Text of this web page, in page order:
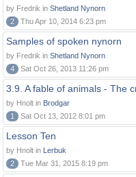
by Fredrik in Shetland Nynorn
2
Thu Apr 10, 2014 6:23 pm
Samples of spoken nynorn
by Fredrik in Shetland Nynorn
4
Sat Oct 26, 2013 11:26 pm
3.9. A fable of animals - The
by Hnolt in Brodgar
1
Sat Oct 13, 2012 8:01 pm
Lesson Ten
by Hnolt in Lerbuk
2
Tue Mar 31, 2015 8:19 pm